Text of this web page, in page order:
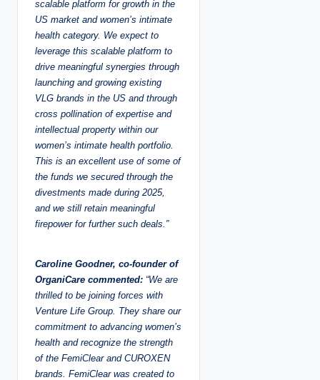
scalable platform for growth in the
US market and women’s intimate
health category. We expect to
leverage this scalable platform to
drive meaningful synergies through
launching and growing existing
VLG brands in the US and through
cross pollination of expertise and
intellectual property within our
women’s intimate health portfolio.
This is an excellent use of some of
the funds we secured through the
divestments made during 2025,
and we still retain meaningful
firepower for further such deals.”
Caroline Goodner, co-founder of
OrganiCare commented: “We are
thrilled to be joining forces with
Venture Life Group. They share our
commitment to advancing women’s
health and recognize the strength
of the FemiClear and CUROXEN
brands. FemiClear was created to